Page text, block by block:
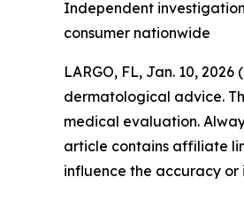
Independent
consumer nationwide
LARGO, FL, Jan. 10, 2026
dermatological advice.
medical evaluation.
article contains affiliate
influence the accuracy